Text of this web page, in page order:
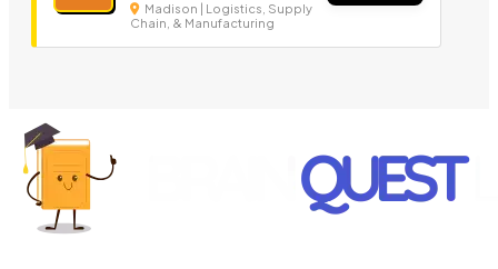
Madison | Logistics, Supply
Chain, & Manufacturing